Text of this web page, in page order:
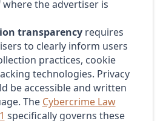
the advertiser is
transparencyrequires
to clearly inform users
practices, cookie
technologies. Privacy
be accessible and written
The Cybercrime Law
specifically governs these